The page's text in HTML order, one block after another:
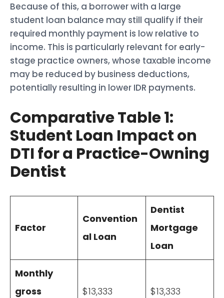
Because of this, a borrower with a large
student loan balance may still qualify if their
required monthly payment is low relative to
income. This is particularly relevant for early-
stage practice owners, whose taxable income
may be reduced by business deductions,
potentially resulting in lower IDR payments.
Comparative Table 1:
Student Loan Impact on
DTI for a Practice-Owning
Dentist
Factor
Convention
al Loan
Dentist
Mortgage
Loan
Monthly
gross
$13,333 $13,333